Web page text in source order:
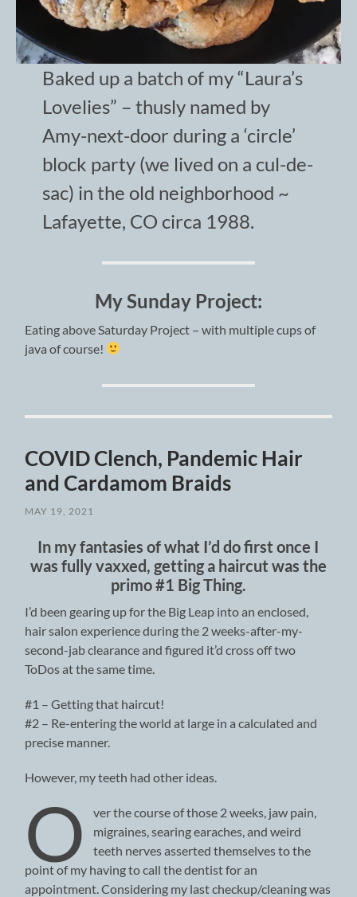
Baked up a batch of my “Laura’s
Lovelies” – thusly named by
Amy-next-door during a ‘circle’
block party (we lived on a cul-de-
sac) in the old neighborhood ~
Lafayette, CO circa 1988.
My Sunday Project:
Eating above Saturday Project – with multiple cups of
java of course!
COVID Clench, Pandemic Hair
and Cardamom Braids
MAY 19, 2021
In my fantasies of what I’d do first once I
was fully vaxxed, getting a haircut was the
primo #1 Big Thing.
I’d been gearing up for the Big Leap into an enclosed,
hair salon experience during the 2 weeks-after-my-
second-jab clearance and figured it’d cross off two
ToDos at the same time.
#1 – Getting that haircut!
#2 – Re-entering the world at large in a calculated and
precise manner.
However, my teeth had other ideas.
O
ver the course of those 2 weeks, jaw pain,
migraines, searing earaches, and weird
teeth nerves asserted themselves to the
point of my having to call the dentist for an
appointment. Considering my last checkup/cleaning was